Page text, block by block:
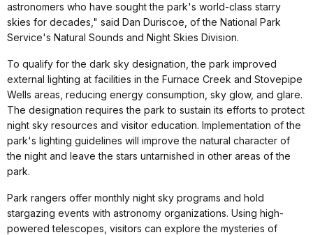
astronomers who have sought the park's world-class starry
skies for decades," said Dan Duriscoe, of the National Park
Service's Natural Sounds and Night Skies Division.
To qualify for the dark sky designation, the park improved
external lighting at facilities in the Furnace Creek and Stovepipe
Wells areas, reducing energy consumption, sky glow, and glare.
The designation requires the park to sustain its efforts to protect
night sky resources and visitor education. Implementation of the
park's lighting guidelines will improve the natural character of
the night and leave the stars untarnished in other areas of the
park.
Park rangers offer monthly night sky programs and hold
stargazing events with astronomy organizations. Using high-
powered telescopes, visitors can explore the mysteries of